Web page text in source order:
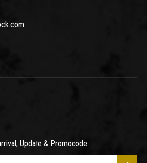
Update & Promocode